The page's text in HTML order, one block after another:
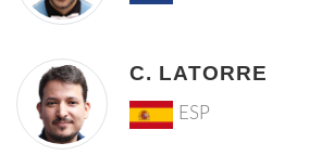
C. LATORRE
ESP